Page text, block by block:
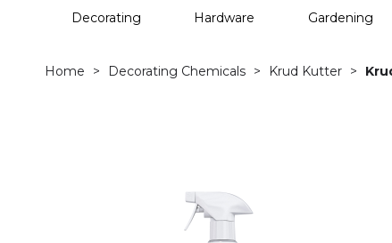
Decorating Hardware Gardening
Home Decorating Chemicals Krud Kutter